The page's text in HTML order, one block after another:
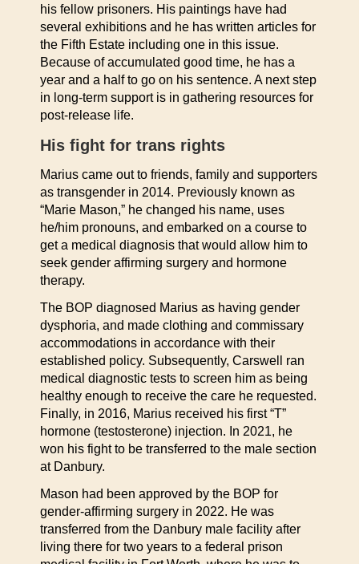
his fellow prisoners. His paintings have had
several exhibitions and he has written articles for
the Fifth Estate including one in this issue.
Because of accumulated good time, he has a
year and a half to go on his sentence. A next step
in long-term support is in gathering resources for
post-release life.
His fight for trans rights
Marius came out to friends, family and supporters
as transgender in 2014. Previously known as
“Marie Mason,” he changed his name, uses
he/him pronouns, and embarked on a course to
get a medical diagnosis that would allow him to
seek gender affirming surgery and hormone
therapy.
The BOP diagnosed Marius as having gender
dysphoria, and made clothing and commissary
accommodations in accordance with their
established policy. Subsequently, Carswell ran
medical diagnostic tests to screen him as being
healthy enough to receive the care he requested.
Finally, in 2016, Marius received his first “T”
hormone (testosterone) injection. In 2021, he
won his fight to be transferred to the male section
at Danbury.
Mason had been approved by the BOP for
gender-affirming surgery in 2022. He was
transferred from the Danbury male facility after
living there for two years to a federal prison